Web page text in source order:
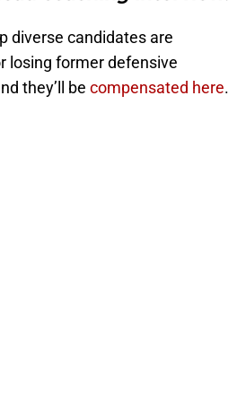
diverse candidates are
losing former defensive
they’ll be compensated here.